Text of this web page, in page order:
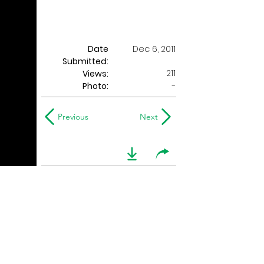
Date
Submitted:
Dec 6, 2011
Views:
211
Photo:
-
Previous Next